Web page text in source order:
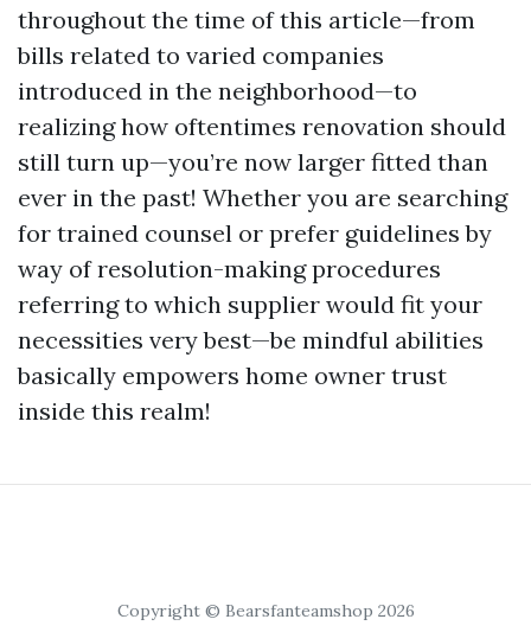
throughout the time of this article—from
bills related to varied companies
introduced in the neighborhood—to
realizing how oftentimes renovation should
still turn up—you’re now larger fitted than
ever in the past! Whether you are searching
for trained counsel or prefer guidelines by
way of resolution-making procedures
referring to which supplier would fit your
necessities very best—be mindful abilities
basically empowers home owner trust
inside this realm!
Copyright © Bearsfanteamshop 2026